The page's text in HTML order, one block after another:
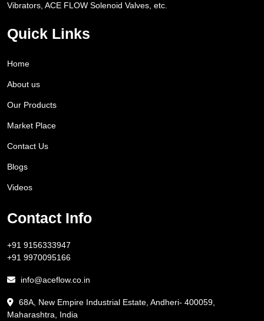
Vibrators, ACE FLOW Solenoid Valves, etc.
Quick Links
Home
About us
Our Products
Market Place
Contact Us
Blogs
Videos
Contact Info
+91 9156333947
+91 9970095166
info@aceflow.co.in
68A, New Empire Industrial Estate, Andheri- 400059,
Maharashtra, India